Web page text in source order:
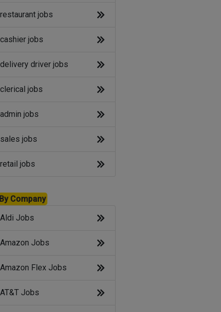
restaurant jobs
cashier jobs
delivery driver jobs
clerical jobs
admin jobs
sales jobs
retail jobs
Company
Aldi Jobs
Amazon Jobs
Amazon Flex Jobs
AT&T Jobs